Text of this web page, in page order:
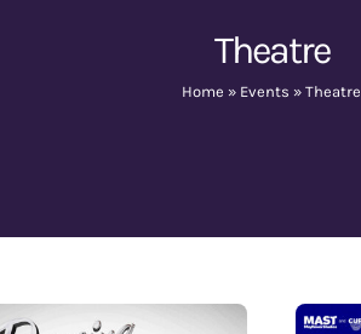
Theatre
Home » Events » Theatre